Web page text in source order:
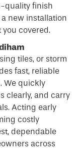
quality finish
new installation
you covered.
tiles, or storm
fast, reliable
We quickly
clearly, and carry
Acting early
costly
dependable
across